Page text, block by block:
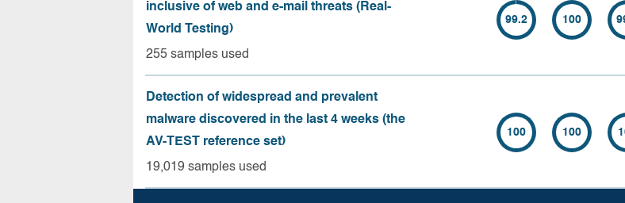
inclusive of web and e-mail threats (Real-
World Testing)
255 samples used
99.2 100
Detection of widespread and prevalent
malware discovered in the last 4 weeks (the
AV-TEST reference set)
19,019 samples used
100 100